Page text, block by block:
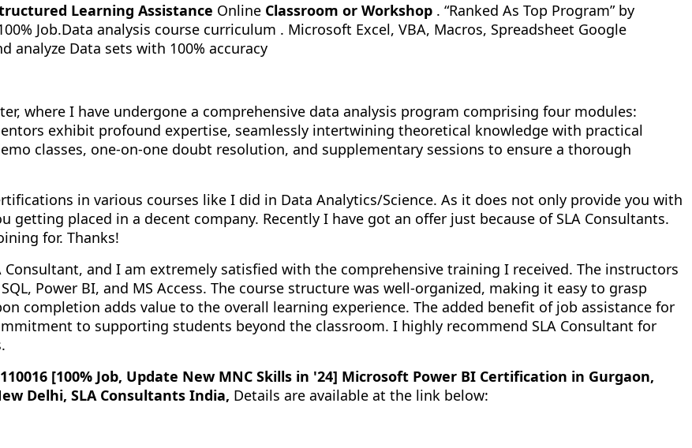
Learning Assistance Online Classroom or Workshop . “Ranked As Top Program” by
Job.Data analysis course curriculum . Microsoft Excel, VBA, Macros, Spreadsheet Google
analyze Data sets with 100% accuracy
where I have undergone a comprehensive data analysis program comprising four modules:
exhibit profound expertise, seamlessly intertwining theoretical knowledge with practical
classes, one-on-one doubt resolution, and supplementary sessions to ensure a thorough
in various courses like I did in Data Analytics/Science. As it does not only provide you with
placed in a decent company. Recently I have got an offer just because of SLA Consultants.
for. Thanks!
and I am extremely satisfied with the comprehensive training I received. The instructors
Power BI, and MS Access. The course structure was well-organized, making it easy to grasp
completion adds value to the overall learning experience. The added benefit of job assistance for
to supporting students beyond the classroom. I highly recommend SLA Consultant for
[100% Job, Update New MNC Skills in '24] Microsoft Power BI Certification in Gurgaon,
Delhi, SLA Consultants India, Details are available at the link below: